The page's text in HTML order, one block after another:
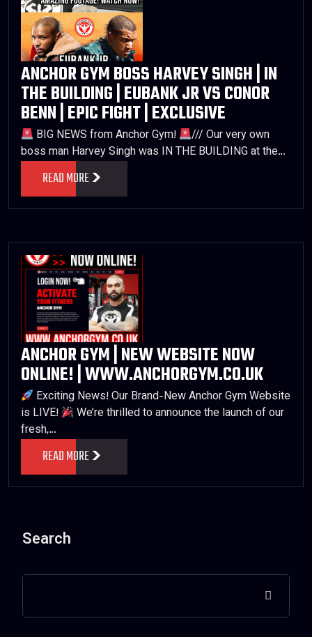
ANCHOR GYM BOSS HARVEY SINGH | IN
THE BUILDING | EUBANK JR VS CONOR
BENN | EPIC FIGHT | EXCLUSIVE
BIG NEWS from Anchor Gym!
/// Our very own
boss man Harvey Singh was IN THE BUILDING at the…
READ MORE
ANCHOR GYM | NEW WEBSITE NOW
ONLINE! | WWW.ANCHORGYM.CO.UK
Exciting News! Our Brand-New Anchor Gym Website
is LIVE!
We’re thrilled to announce the launch of our
fresh,…
READ MORE
Search